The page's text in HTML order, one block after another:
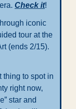
Check it!
iconic
tour at the
thing to spot in
right now,
star and